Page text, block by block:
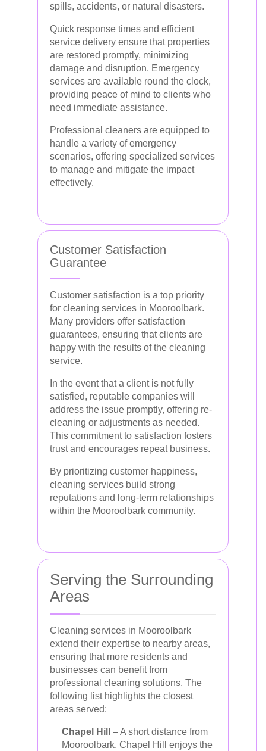
spills, accidents, or natural disasters.
Quick response times and efficient
service delivery ensure that properties
are restored promptly, minimizing
damage and disruption. Emergency
services are available round the clock,
providing peace of mind to clients who
need immediate assistance.
Professional cleaners are equipped to
handle a variety of emergency
scenarios, offering specialized services
to manage and mitigate the impact
effectively.
Customer Satisfaction
Guarantee
Customer satisfaction is a top priority
for cleaning services in Mooroolbark.
Many providers offer satisfaction
guarantees, ensuring that clients are
happy with the results of the cleaning
service.
In the event that a client is not fully
satisfied, reputable companies will
address the issue promptly, offering re-
cleaning or adjustments as needed.
This commitment to satisfaction fosters
trust and encourages repeat business.
By prioritizing customer happiness,
cleaning services build strong
reputations and long-term relationships
within the Mooroolbark community.
Serving the Surrounding
Areas
Cleaning services in Mooroolbark
extend their expertise to nearby areas,
ensuring that more residents and
businesses can benefit from
professional cleaning solutions. The
following list highlights the closest
areas served:
Chapel Hill
– A short distance from
Mooroolbark, Chapel Hill enjoys the